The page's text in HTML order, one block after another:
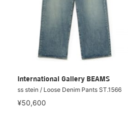
International Gallery BEAMS
ss stein / Loose Denim Pants ST.1566
¥50,600